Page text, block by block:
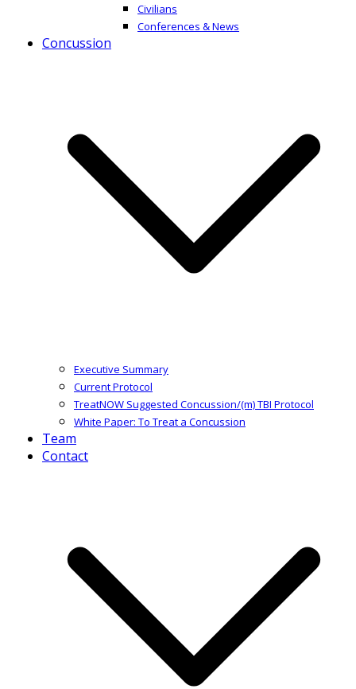
Civilians
Conferences & News
Concussion
Executive Summary
Current Protocol
TreatNOW Suggested Concussion/(m) TBI Protocol
White Paper: To Treat a Concussion
Team
Contact